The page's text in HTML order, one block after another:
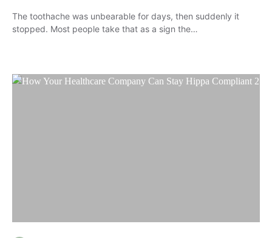
The toothache was unbearable for days, then suddenly it
stopped. Most people take that as a sign the…